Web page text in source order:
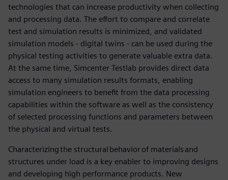
technologies that can increase productivity when collecting
and processing data. The effort to compare and correlate
test and simulation results is minimized, and validated
simulation models - digital twins - can be used during the
physical testing activities to generate valuable extra data.
At the same time, Simcenter Testlab provides direct data
access to many simulation results formats, enabling
simulation engineers to benefit from the data processing
capabilities within the software as well as the consistency
of selected processing functions and parameters between
the physical and virtual tests.
Characterizing the structural behavior of materials and
structures under load is a key enabler to improving designs
and developing high performance products. New